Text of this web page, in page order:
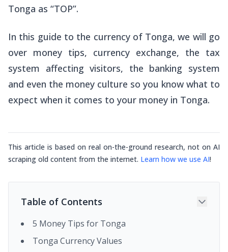
Tonga as “TOP”.
In this guide to the currency of Tonga, we will go
over money tips, currency exchange, the tax
system affecting visitors, the banking system
and even the money culture so you know what to
expect when it comes to your money in Tonga.
This article is based on real on-the-ground research, not on AI
scraping old content from the internet. Learn how we use AI!
Table of Contents
5 Money Tips for Tonga
Tonga Currency Values